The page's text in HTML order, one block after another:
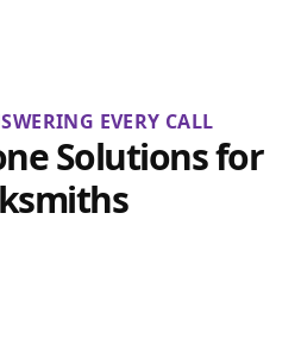
EVERY CALL
Solutions for